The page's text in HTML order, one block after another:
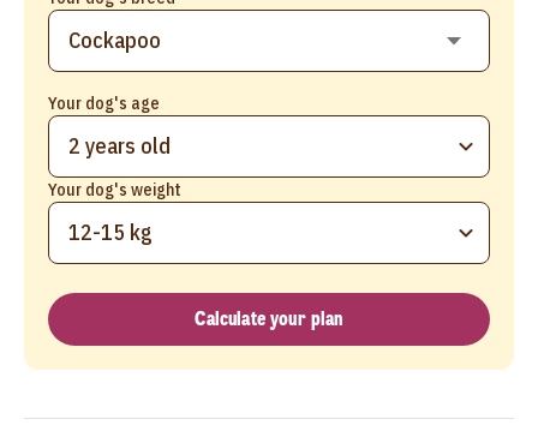
Your dog's age
2 years old
Your dog's weight
12-15 kg
Calculate your plan